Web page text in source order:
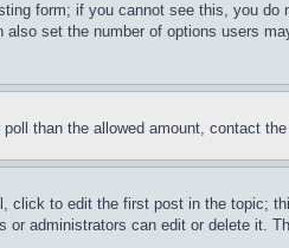
form; if you cannot see this, you
set the number of options users
than the allowed amount, contact the
to edit the first post in the topic;
administrators can edit or delete it.